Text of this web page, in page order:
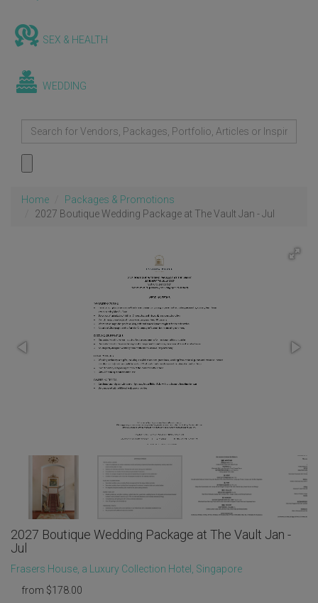
SEX & HEALTH
WEDDING
Home
Packages & Promotions
2027 Boutique Wedding Package at The Vault Jan - Jul
2027 Boutique Wedding Package at The Vault Jan -
Jul
Frasers House, a Luxury Collection Hotel, Singapore
from $178.00